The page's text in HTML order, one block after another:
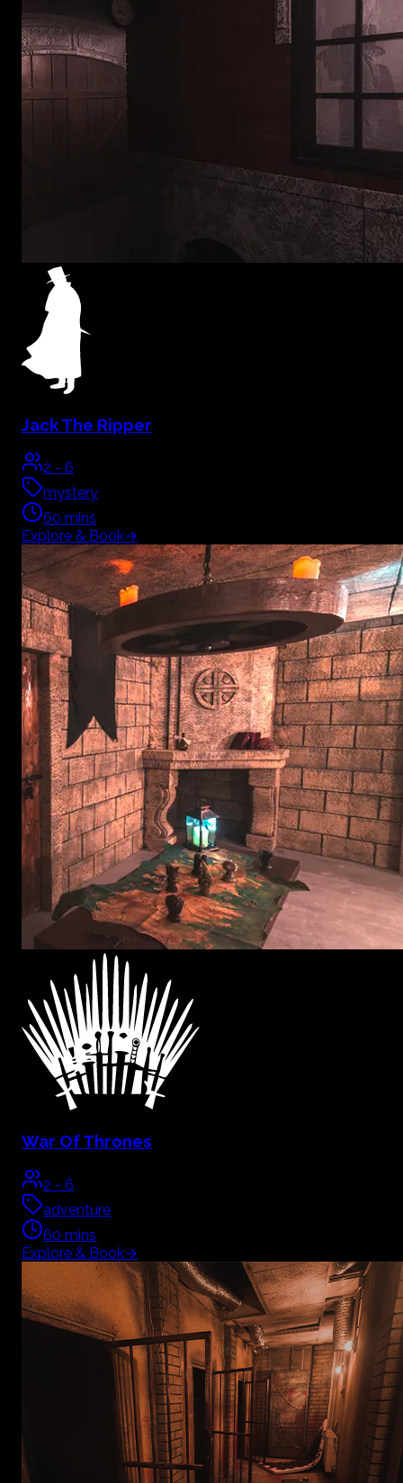
Jack The Ripper
2 - 6
mystery
60 mins
Explore & Book→
War Of Thrones
2 - 6
adventure
60 mins
Explore & Book→